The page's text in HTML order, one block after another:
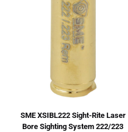
SME XSIBL222 Sight-Rite Laser
Bore Sighting System 222/223